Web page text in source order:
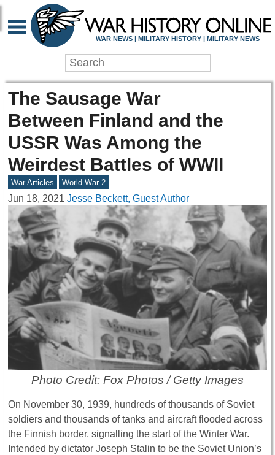
WAR NEWS | MILITARY HISTORY | MILITARY NEWS
The Sausage War
Between Finland and the
USSR Was Among the
Weirdest Battles of WWII
War Articles World War 2
Jun 18, 2021 Jesse Beckett, Guest Author
Photo Credit: Fox Photos / Getty Images
On November 30, 1939, hundreds of thousands of Soviet
soldiers and thousands of tanks and aircraft flooded across
the Finnish border, signalling the start of the Winter War.
Intended by dictator Joseph Stalin to be the Soviet Union’s